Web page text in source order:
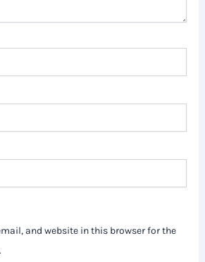
and website in this browser for the